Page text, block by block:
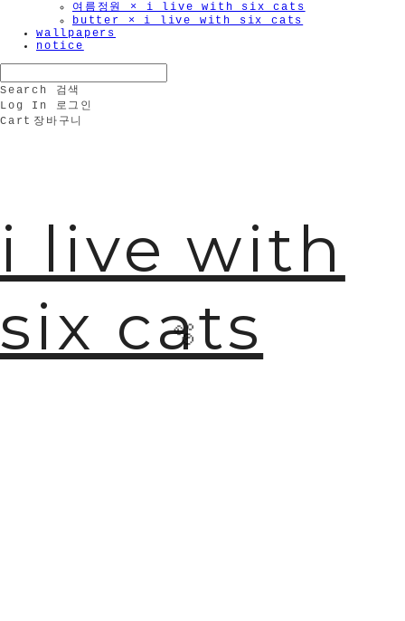
여름정원 × i live with six cats
butter × i live with six cats
wallpapers
notice
Search
검색
Log In
로그인
Cart 장바구니
i live with
six cats